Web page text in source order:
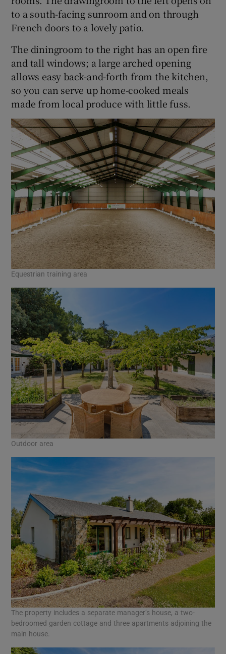
to a south-facing sunroom and on through
French doors to a lovely patio.
The diningroom to the right has an open fire
and tall windows; a large arched opening
allows easy back-and-forth from the kitchen,
so you can serve up home-cooked meals
made from local produce with little fuss.
Equestrian training area
Outdoor area
The property includes a separate manager’s house, a two-
bedroomed garden cottage and three apartments adjoining the
main house.